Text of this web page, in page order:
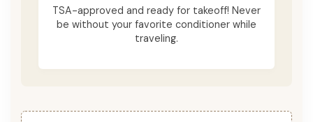
TSA-approved and ready for takeoff! Never
be without your favorite conditioner while
traveling.